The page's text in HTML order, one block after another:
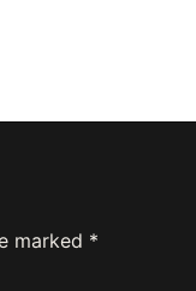
marked *